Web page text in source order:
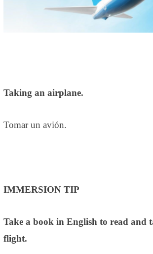
Taking an airplane.
Tomar un avión.
IMMERSION TIP
Take a book in English to read and
flight.